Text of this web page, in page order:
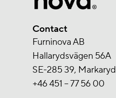
Contact
Furninova AB
Hallarydsvägen 56A
SE-285 39, Markaryd
+46 451 – 77 56 00